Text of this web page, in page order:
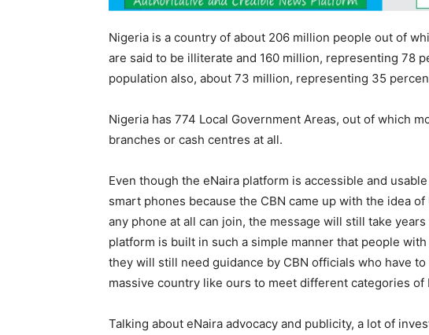
Nigeria is a country of about 206 million people out of
are said to be illiterate and 160 million, representing 78
population also, about 73 million, representing 35
Nigeria has 774 Local Government Areas, out of which
branches or cash centres at all.
Even though the eNaira platform is accessible and
smart phones because the CBN came up with the idea
any phone at all can join, the message will still take
platform is built in such a simple manner that people
they will still need guidance by CBN officials who have
massive country like ours to meet different categories
Talking about eNaira advocacy and publicity, a lot of